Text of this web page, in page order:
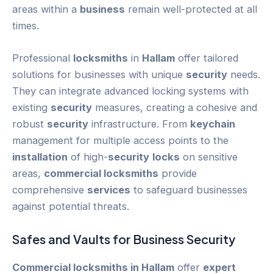
areas within a business remain well-protected at all
times.
Professional locksmiths in Hallam offer tailored
solutions for businesses with unique security needs.
They can integrate advanced locking systems with
existing security measures, creating a cohesive and
robust security infrastructure. From keychain
management for multiple access points to the
installation of high-security locks on sensitive
areas, commercial locksmiths provide
comprehensive services to safeguard businesses
against potential threats.
Safes and Vaults for BusinessSecurity
Commercial locksmiths in Hallam offer expert